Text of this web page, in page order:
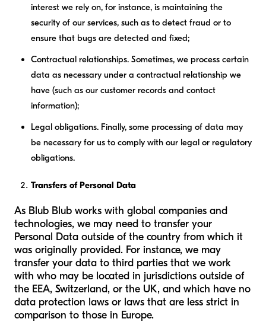
interest we rely on, for instance, is maintaining the
security of our services, such as to detect fraud or to
ensure that bugs are detected and fixed;
Contractual relationships. Sometimes, we process certain
data as necessary under a contractual relationship we
have (such as our customer records and contact
information);
Legal obligations. Finally, some processing of data may
be necessary for us to comply with our legal or regulatory
obligations.
Transfers of Personal Data
As Blub Blub works with global companies and
technologies, we may need to transfer your
Personal Data outside of the country from which it
was originally provided. For instance, we may
transfer your data to third parties that we work
with who may be located in jurisdictions outside of
the EEA, Switzerland, or the UK, and which have no
data protection laws or laws that are less strict in
comparison to those in Europe.